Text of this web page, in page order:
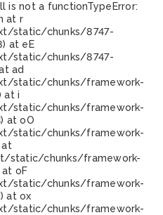
is not a functionTypeError:
at r
static/chunks/8747-
at eE
static/chunks/8747-
ad
static/chunks/framework-
at i
static/chunks/framework-
at oO
static/chunks/framework-
at
static/chunks/framework-
at oF
static/chunks/framework-
at ox
static/chunks/framework-